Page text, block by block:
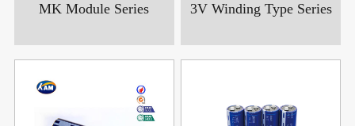
MK Module Series 3V Winding Type Series